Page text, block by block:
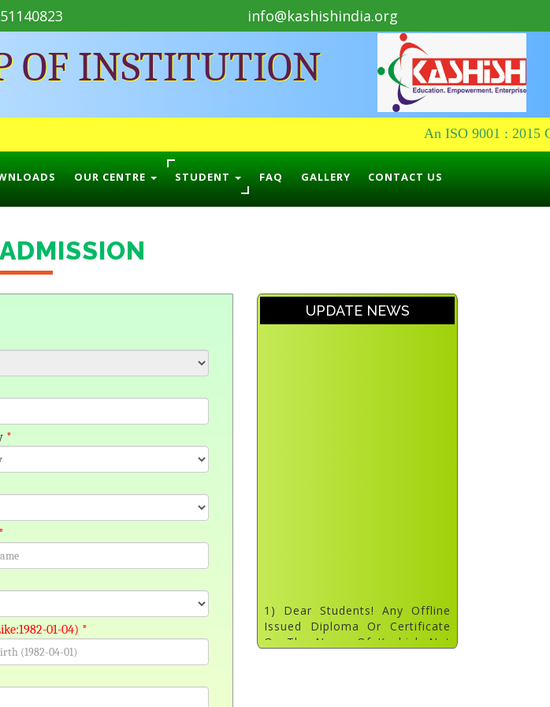
info@kashishindia.org
OF INSTITUTION
An ISO 9001 : 2015
OUR CENTRE STUDENT FAQ GALLERY CONTACT US
ADMISSION
*
*
01-04) *
UPDATE NEWS
1) Dear Students! Any Offline
Issued Diploma Or Certificate
On The Name Of Kashish Not